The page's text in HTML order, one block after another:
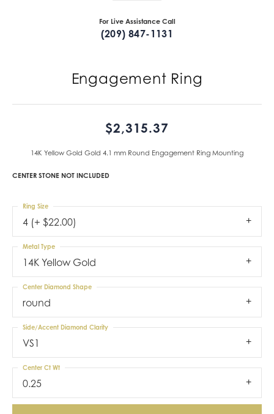
For Live Assistance Call
(209) 847-1131
Engagement Ring
$2,315.37
14K Yellow Gold Gold 4.1 mm Round Engagement Ring Mounting
CENTER STONE NOT INCLUDED
4 (+ $22.00)
Ring Size
14K Yellow Gold
Metal Type
round
Center Diamond Shape
VS1
Side/Accent Diamond Clarity
0.25
Center Ct Wt